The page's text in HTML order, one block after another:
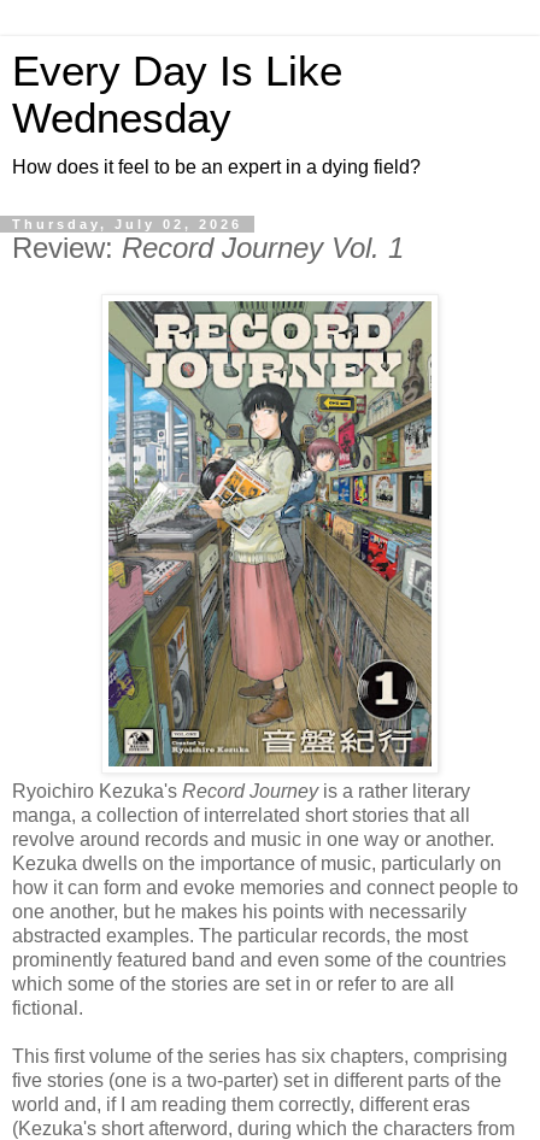
Every Day Is Like
Wednesday
How does it feel to be an expert in a dying field?
Thursday, July 02, 2026
Review: Record Journey Vol. 1
Ryoichiro Kezuka's Record Journeyis a rather literary
manga, a collection of interrelated short stories that all
revolve around records and music in one way or another.
Kezuka dwells on the importance of music, particularly on
how it can form and evoke memories and connect people to
one another, but he makes his points with necessarily
abstracted examples. The particular records, the most
prominently featured band and even some of the countries
which some of the stories are set in or refer to are all
fictional.
This first volume of the series has six chapters, comprising
five stories (one is a two-parter) set in different parts of the
world and, if I am reading them correctly, different eras
(Kezuka's short afterword, during which the characters from